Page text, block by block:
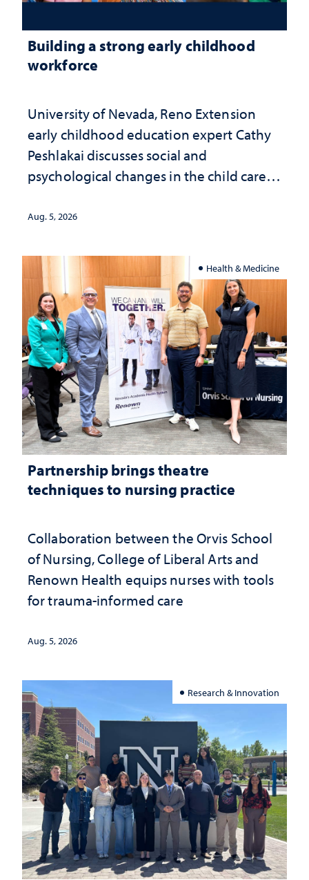
Building a strong early childhood
workforce
University of Nevada, Reno Extension
early childhood education expert Cathy
Peshlakai discusses social and
psychological changes in the child care
investment matters to Nevada's future
Aug. 5, 2026
Health & Medicine
Partnership brings theatre
techniques to nursing practice
Collaboration between the Orvis School
of Nursing, College of Liberal Arts and
Renown Health equips nurses with tools
for trauma-informed care
Aug. 5, 2026
Research & Innovation